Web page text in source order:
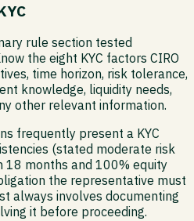
rule section tested
the eight KYC factors CIRO
time horizon, risk tolerance,
knowledge, liquidity needs,
other relevant information.
frequently present a KYC
(stated moderate risk
months and 100% equity
the representative must
always involves documenting
it before proceeding.